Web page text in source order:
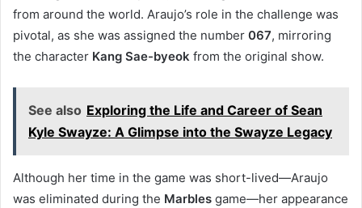
from around the world. Araujo’s role in the challenge was
pivotal, as she was assigned the number 067, mirroring
the character Kang Sae-byeok from the original show.
See also Exploring the Life and Career of Sean
Kyle Swayze: A Glimpse into the Swayze Legacy
Although her time in the game was short-lived—Araujo
was eliminated during the Marbles game—her appearance